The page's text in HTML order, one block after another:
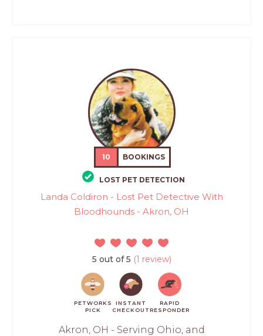
10 BOOKINGS
LOST PET DETECTION
Landa Coldiron - Lost Pet Detective With
Bloodhounds - Akron, OH
5 out of 5 (1 review)
PETWORKS
PICK
INSTANT
CHECKOUT
RAPID
RESPONDER
Akron, OH - Serving Ohio, and